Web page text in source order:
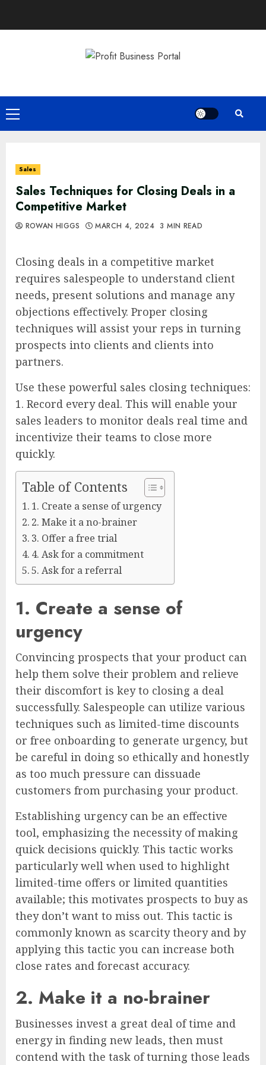
Primary
Menu
Sales
Sales Techniques for Closing Deals in a
Competitive Market
ROWAN HIGGS MARCH 4, 2024 3 MIN READ
Closing deals in a competitive market
requires salespeople to understand client
needs, present solutions and manage any
objections effectively. Proper closing
techniques will assist your reps in turning
prospects into clients and clients into
partners.
Use these powerful sales closing techniques:
1. Record every deal. This will enable your
sales leaders to monitor deals real time and
incentivize their teams to close more
quickly.
Table of Contents
1. Create a sense of urgency
2. Make it a no-brainer
3. Offer a free trial
4. Ask for a commitment
5. Ask for a referral
1. Create a sense of
urgency
Convincing prospects that your product can
help them solve their problem and relieve
their discomfort is key to closing a deal
successfully. Salespeople can utilize various
techniques such as limited-time discounts
or free onboarding to generate urgency, but
be careful in doing so ethically and honestly
as too much pressure can dissuade
customers from purchasing your product.
Establishing urgency can be an effective
tool, emphasizing the necessity of making
quick decisions quickly. This tactic works
particularly well when used to highlight
limited-time offers or limited quantities
available; this motivates prospects to buy as
they don’t want to miss out. This tactic is
commonly known as scarcity theory and by
applying this tactic you can increase both
close rates and forecast accuracy.
2. Make it a no-brainer
Businesses invest a great deal of time and
energy in finding new leads, then must
contend with the task of turning those leads